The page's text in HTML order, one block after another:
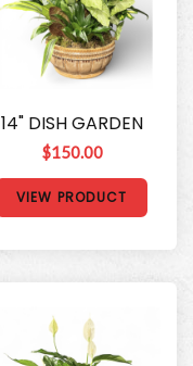
14" DISH GARDEN
$150.00
VIEW PRODUCT